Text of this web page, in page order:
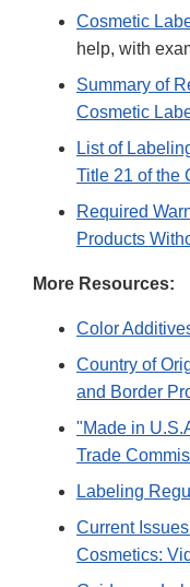
Cosmetic
help, with
Summary of
Cosmetic
List of
Title 21 of the
Required
Products
More Resources:
Color
Country of
and Border
"Made in
Trade
Labeling
Current
Cosmetics: